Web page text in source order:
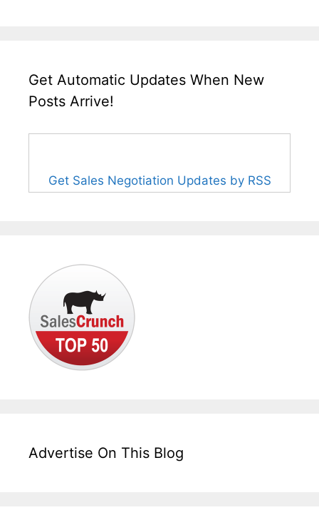
Get Automatic Updates When New
Posts Arrive!
Get Sales Negotiation Updates by RSS
Advertise On This Blog